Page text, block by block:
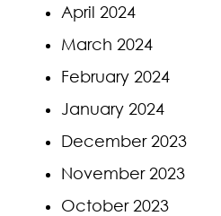
April 2024
March 2024
February 2024
January 2024
December 2023
November 2023
October 2023